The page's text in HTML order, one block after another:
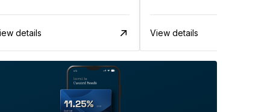
details View details